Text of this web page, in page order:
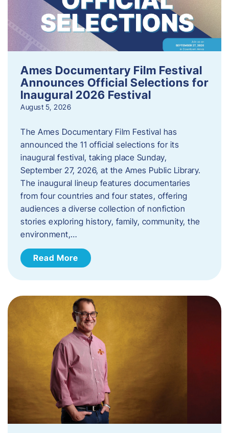
Ames Documentary Film Festival
Announces Official Selections for
Inaugural 2026 Festival
August 5, 2026
The Ames Documentary Film Festival has
announced the 11 official selections for its
inaugural festival, taking place Sunday,
September 27, 2026, at the Ames Public Library.
The inaugural lineup features documentaries
from four countries and four states, offering
audiences a diverse collection of nonfiction
stories exploring history, family, community, the
environment,…
Read More